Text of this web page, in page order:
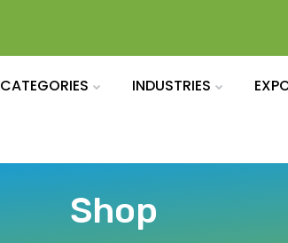
CATEGORIES INDUSTRIES
Shop